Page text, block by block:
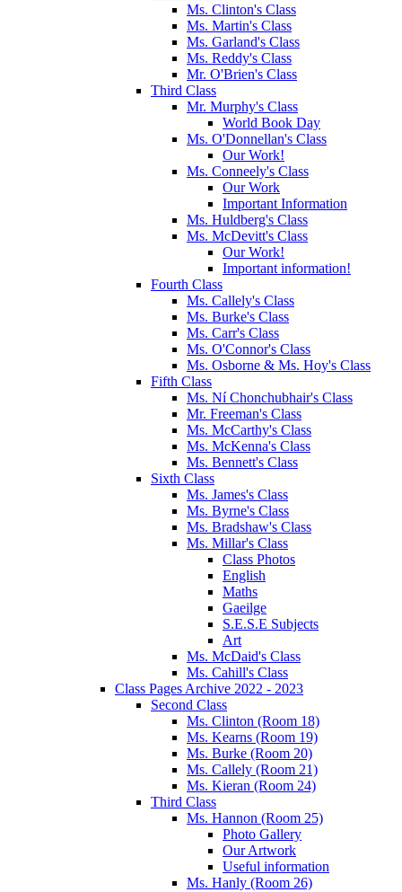
Ms. Clinton's Class
Ms. Martin's Class
Ms. Garland's Class
Ms. Reddy's Class
Mr. O'Brien's Class
Third Class
Mr. Murphy's Class
World Book Day
Ms. O'Donnellan's Class
Our Work!
Ms. Conneely's Class
Our Work
Important Information
Ms. Huldberg's Class
Ms. McDevitt's Class
Our Work!
Important information!
Fourth Class
Ms. Callely's Class
Ms. Burke's Class
Ms. Carr's Class
Ms. O'Connor's Class
Ms. Osborne & Ms. Hoy's Class
Fifth Class
Ms. Ní Chonchubhair's Class
Mr. Freeman's Class
Ms. McCarthy's Class
Ms. McKenna's Class
Ms. Bennett's Class
Sixth Class
Ms. James's Class
Ms. Byrne's Class
Ms. Bradshaw's Class
Ms. Millar's Class
Class Photos
English
Maths
Gaeilge
S.E.S.E Subjects
Art
Ms. McDaid's Class
Ms. Cahill's Class
Class Pages Archive 2022 - 2023
Second Class
Ms. Clinton (Room 18)
Ms. Kearns (Room 19)
Ms. Burke (Room 20)
Ms. Callely (Room 21)
Ms. Kieran (Room 24)
Third Class
Ms. Hannon (Room 25)
Photo Gallery
Our Artwork
Useful information
Ms. Hanly (Room 26)